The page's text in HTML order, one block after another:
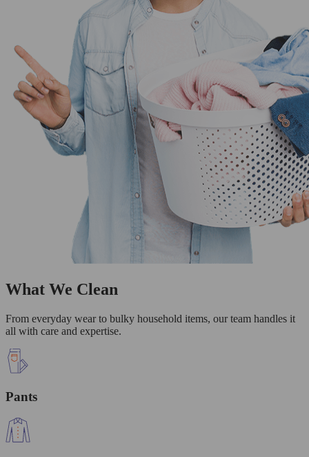
What We Clean
From everyday wear to bulky household items, our team handles it
all with care and expertise.
Pants